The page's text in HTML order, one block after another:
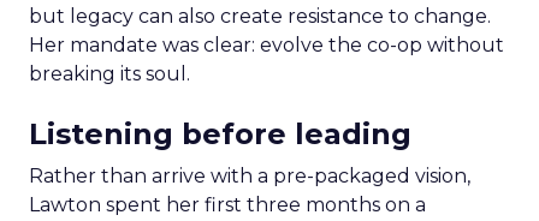
but legacy can also create resistance to change.
Her mandate was clear: evolve the co-op without
breaking its soul.
Listening before leading
Rather than arrive with a pre-packaged vision,
Lawton spent her first three months on a